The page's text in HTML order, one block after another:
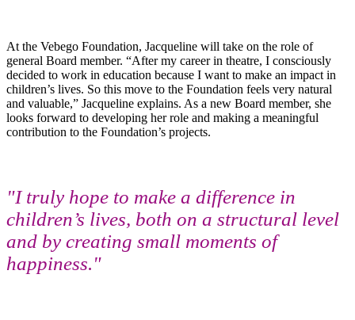
At the Vebego Foundation, Jacqueline will take on the role of
general Board member. “After my career in theatre, I consciously
decided to work in education because I want to make an impact in
children’s lives. So this move to the Foundation feels very natural
and valuable,” Jacqueline explains. As a new Board member, she
looks forward to developing her role and making a meaningful
contribution to the Foundation’s projects.
"I truly hope to make a difference in
children’s lives, both on a structural level
and by creating small moments of
happiness."